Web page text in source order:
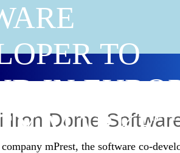
TO
IN
MARKET
Iron Dome
mPrest, the software co-